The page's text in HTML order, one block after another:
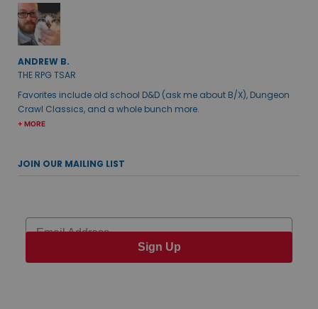
ANDREW B.
THE RPG TSAR
Favorites include old school D&D (ask me about B/X), Dungeon
Crawl Classics, and a whole bunch more.
+ MORE
JOIN OUR MAILING LIST
Email
Sign Up